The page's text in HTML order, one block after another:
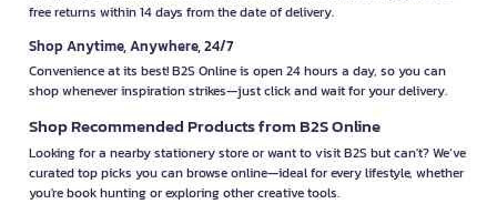
free returns within 14 days from the date of delivery.
Shop Anytime, Anywhere, 24/7
Convenience at its best! B2S Online is open 24 hours a day, so you can
shop whenever inspiration strikes—just click and wait for your delivery.
Shop Recommended Products from B2S Online
Looking for a nearby stationery store or want to visit B2S but can't? We’ve
curated top picks you can browse online—ideal for every lifestyle, whether
you're book hunting or exploring other creative tools.